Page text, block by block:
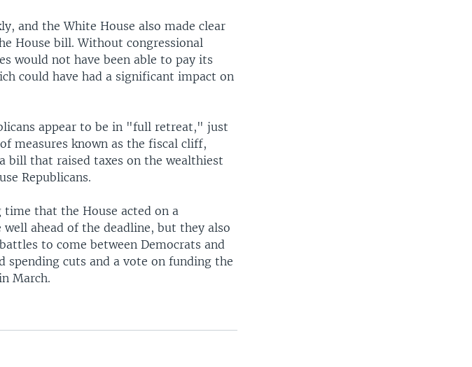
and the White House also made clear
House bill. Without congressional
would not have been able to pay its
could have had a significant impact on
appear to be in "full retreat," just
measures known as the fiscal cliff,
bill that raised taxes on the wealthiest
Republicans.
that the House acted on a
ahead of the deadline, but they also
to come between Democrats and
spending cuts and a vote on funding the
March.